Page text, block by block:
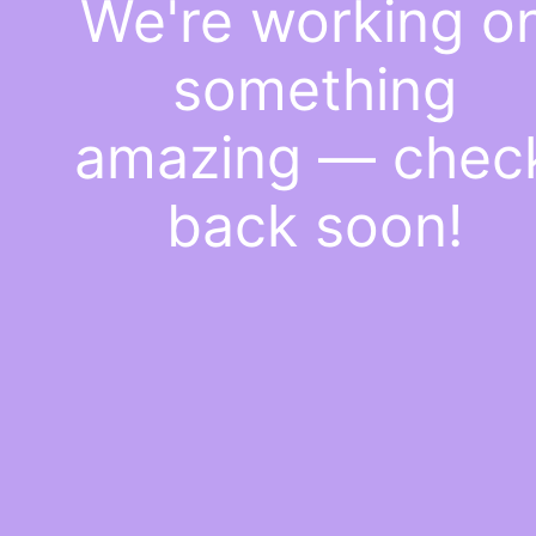
We're working
something
amazing —
back soon!